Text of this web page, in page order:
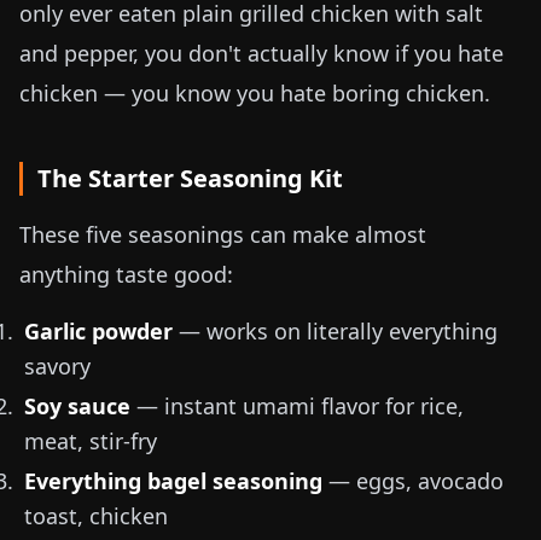
only ever eaten plain grilled chicken with salt
and pepper, you don't actually know if you hate
chicken — you know you hate boring chicken.
The Starter Seasoning Kit
These five seasonings can make almost
anything taste good:
Garlic powder — works on literally everything
savory
Soy sauce — instant umami flavor for rice,
meat, stir-fry
Everything bagel seasoning — eggs, avocado
toast, chicken